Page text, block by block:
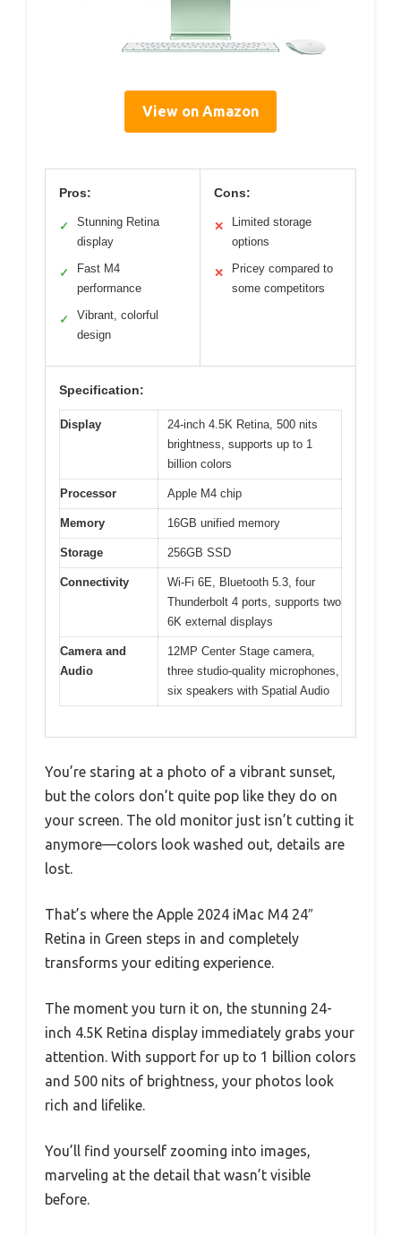
View on Amazon
Pros:
✓
Stunning Retina
display
✓
Fast M4
performance
✓
Vibrant, colorful
design
Cons:
✕
Limited storage
options
✕
Pricey compared to
some competitors
Specification:
Display
24-inch 4.5K Retina, 500 nits
brightness, supports up to 1
billion colors
Processor Apple M4 chip
Memory 16GB unified memory
Storage 256GB SSD
Connectivity
Wi-Fi 6E, Bluetooth 5.3, four
Thunderbolt 4 ports, supports two
6K external displays
Camera and
Audio
12MP Center Stage camera,
three studio-quality microphones,
six speakers with Spatial Audio
You’re staring at a photo of a vibrant sunset,
but the colors don’t quite pop like they do on
your screen. The old monitor just isn’t cutting it
anymore—colors look washed out, details are
lost.
That’s where the Apple 2024 iMac M4 24″
Retina in Green steps in and completely
transforms your editing experience.
The moment you turn it on, the stunning 24-
inch 4.5K Retina display immediately grabs your
attention. With support for up to 1 billion colors
and 500 nits of brightness, your photos look
rich and lifelike.
You’ll find yourself zooming into images,
marveling at the detail that wasn’t visible
before.